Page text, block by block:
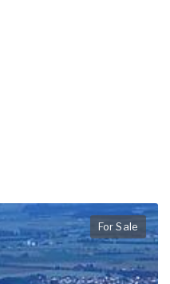
For Sale